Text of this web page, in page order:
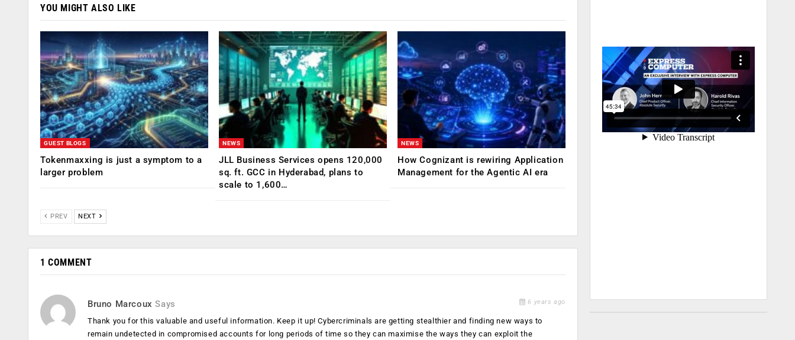
YOU MIGHT ALSO LIKE
GUEST BLOGS
Tokenmaxxing is just a symptom to a
larger problem
NEWS
JLL Business Services opens 120,000
sq. ft. GCC in Hyderabad, plans to
scale to 1,600…
NEWS
How Cognizant is rewiring Application
Management for the Agentic AI era
PREV NEXT
1 COMMENT
Bruno Marcoux Says 6 years ago
Thank you for this valuable and useful information. Keep it up! Cybercriminals are getting stealthier and finding new ways to
remain undetected in compromised accounts for long periods of time so they can maximise the ways they can exploit the